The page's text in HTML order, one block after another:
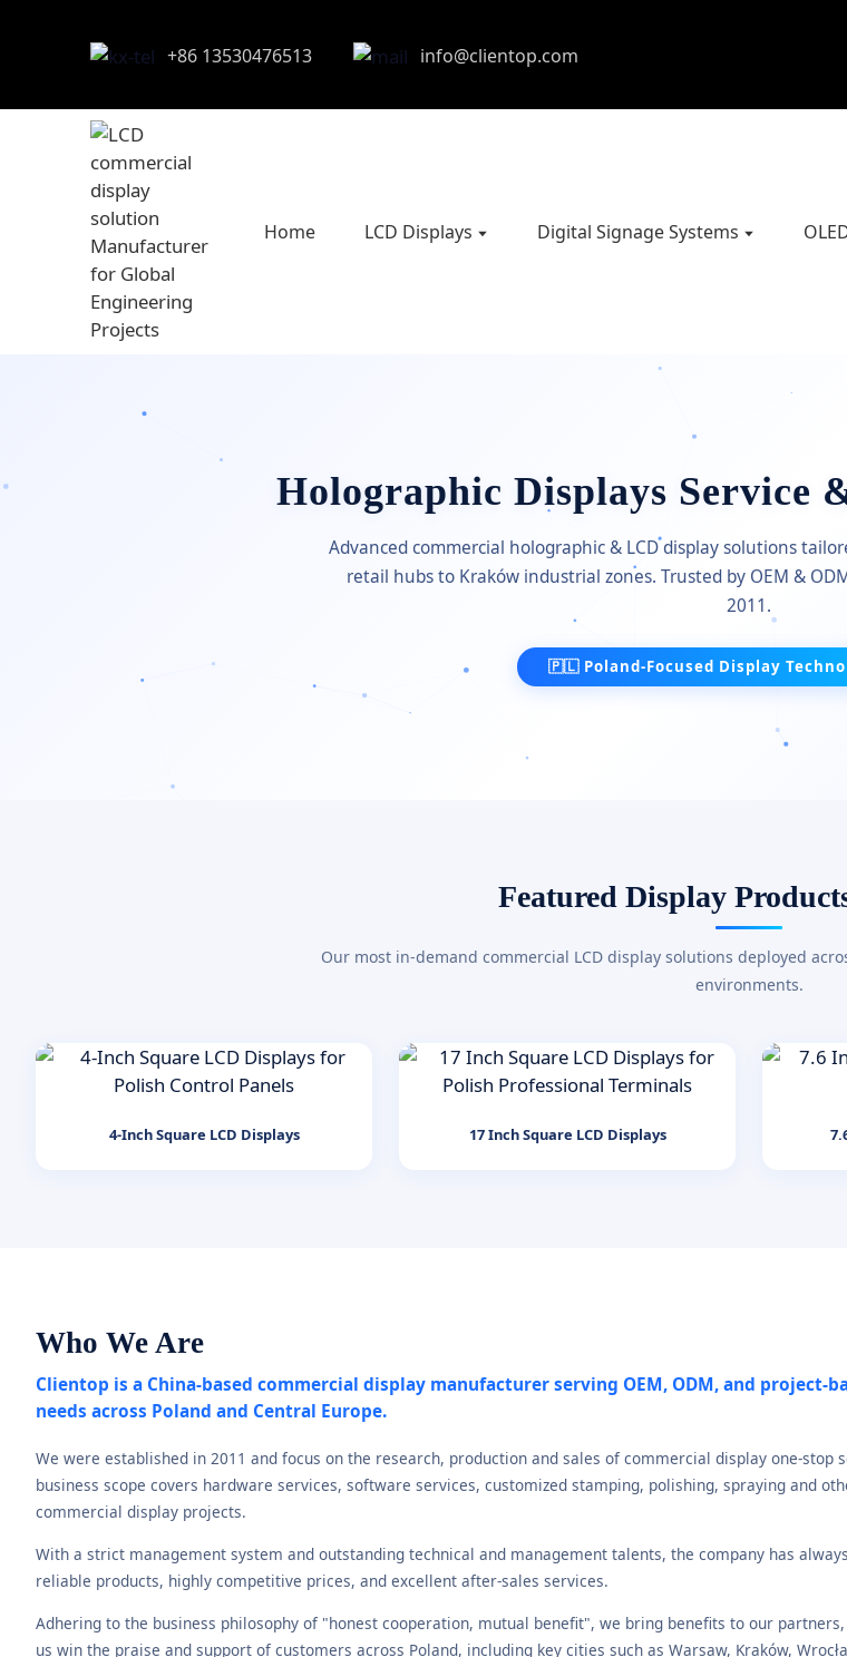
+86 13530476513 info@clientop.com
Home LCD Displays Digital Signage Systems
Holographic Displays Service
Advanced commercial holographic & LCD display solutions
retail hubs to Kraków industrial zones. Trusted by OEM &
2011.
🇵🇱 Poland-Focused Display
Featured Display
Our most in-demand commercial LCD display solutions deployed
environments.
4-Inch Square LCD Displays 17 Inch Square LCD Displays
Who We Are
Clientop is a China-based commercial display manufacturer serving OEM, ODM, and project-
needs across Poland and Central Europe.
We were established in 2011 and focus on the research, production and sales of commercial display one-stop
business scope covers hardware services, software services, customized stamping, polishing, spraying and
commercial display projects.
With a strict management system and outstanding technical and management talents, the company has
reliable products, highly competitive prices, and excellent after-sales services.
Adhering to the business philosophy of "honest cooperation, mutual benefit", we bring benefits to our
us win the praise and support of customers across Poland, including key cities such as Warsaw, Kraków,